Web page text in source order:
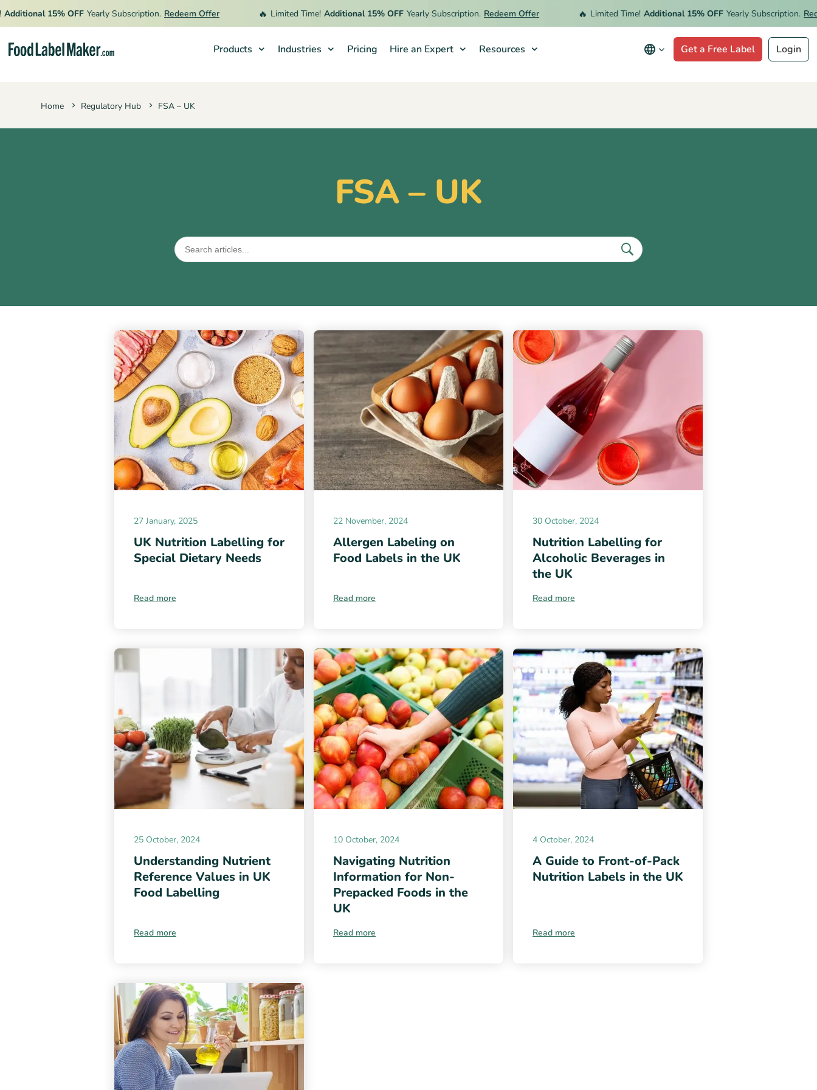
15% OFF Yearly Subscription. Redeem Offer Limited Time! Additional 15% OFF Yearly Subscription. Redeem Offer Limited Time! Additional 15% OFF Yearly Subscription.
Products Industries Pricing Hire an Expert Resources Get a Free Label Login
Home Regulatory Hub FSA – UK
FSA – UK
27 January, 2025
UK Nutrition Labelling for
Special Dietary Needs
Read more
22 November, 2024
Allergen Labeling on
Food Labels in the UK
Read more
30 October, 2024
Nutrition Labelling for
Alcoholic Beverages in
the UK
Read more
25 October, 2024
Understanding Nutrient
Reference Values in UK
Food Labelling
Read more
10 October, 2024
Navigating Nutrition
Information for Non-
Prepacked Foods in the
UK
Read more
4 October, 2024
A Guide to Front-of-Pack
Nutrition Labels in the UK
Read more
Industries